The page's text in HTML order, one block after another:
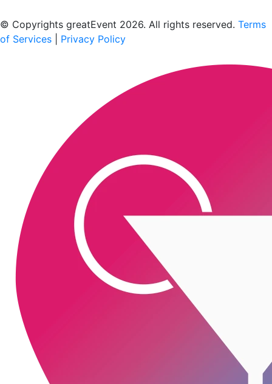
© Copyrights greatEvent 2026. All rights reserved. Terms
of Services
Privacy Policy